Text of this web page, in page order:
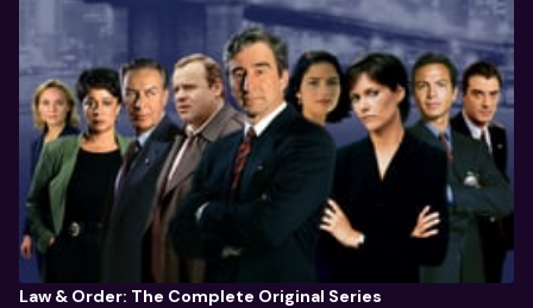
Law & Order: The Complete Original Series